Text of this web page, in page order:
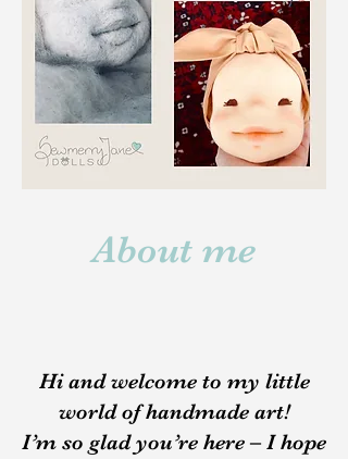
About me
Hi and welcome to my little
world of handmade art!
I’m so glad you’re here – I hope